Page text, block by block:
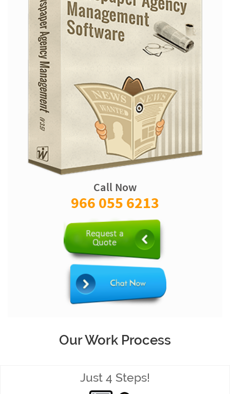
Call Now
966 055 6213
Our Work Process
Just 4 Steps!